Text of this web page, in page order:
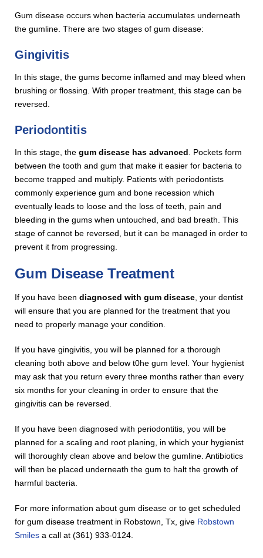
Gum disease occurs when bacteria accumulates underneath
the gumline. There are two stages of gum disease:
Gingivitis
In this stage, the gums become inflamed and may bleed when
brushing or flossing. With proper treatment, this stage can be
reversed.
Periodontitis
In this stage, thegum disease has advanced . Pockets form
between the tooth and gum that make it easier for bacteria to
become trapped and multiply. Patients with periodontists
commonly experience gum and bone recession which
eventually leads to loose and the loss of teeth, pain and
bleeding in the gums when untouched, and bad breath. This
stage of cannot be reversed, but it can be managed in order to
prevent it from progressing.
Gum Disease Treatment
If you have beendiagnosed with gum disease , your dentist
will ensure that you are planned for the treatment that you
need to properly manage your condition.
If you have gingivitis, you will be planned for a thorough
cleaning both above and below t0he gum level. Your hygienist
may ask that you return every three months rather than every
six months for your cleaning in order to ensure that the
gingivitis can be reversed.
If you have been diagnosed with periodontitis, you will be
planned for a scaling and root planing, in which your hygienist
will thoroughly clean above and below the gumline. Antibiotics
will then be placed underneath the gum to halt the growth of
harmful bacteria.
For more information about gum disease or to get scheduled
for gum disease treatment in Robstown, Tx, give Robstown
Smiles a call at (361) 933-0124.